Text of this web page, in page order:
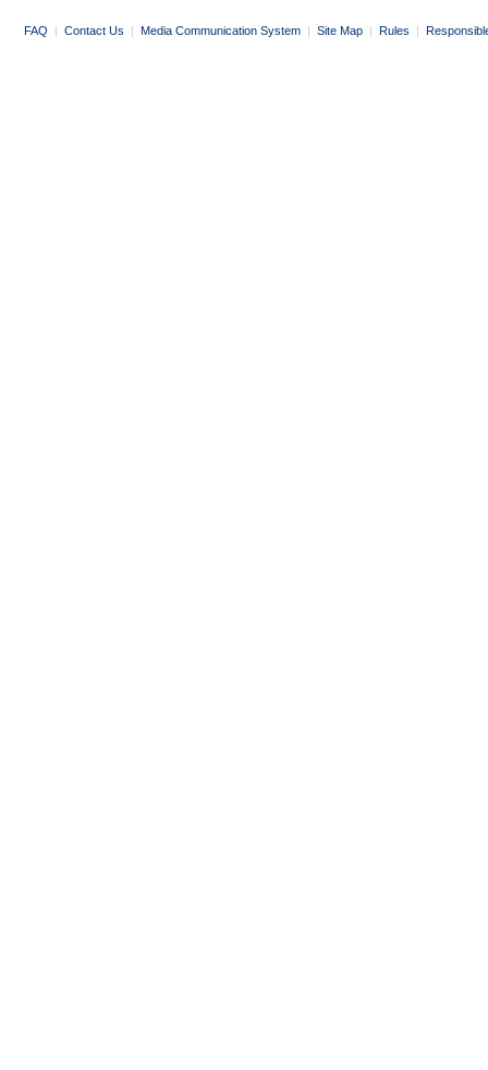
FAQ | Contact Us | Media Communication System | Site Map | Rules |